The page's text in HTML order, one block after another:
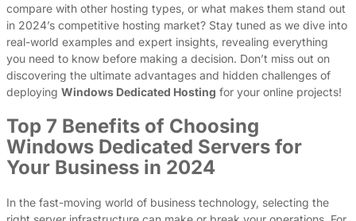
compare with other hosting types, or what makes them stand out
in 2024’s competitive hosting market? Stay tuned as we dive into
real-world examples and expert insights, revealing everything
you need to know before making a decision. Don’t miss out on
discovering the ultimate advantages and hidden challenges of
deploying Windows Dedicated Hosting for your online projects!
Top 7 Benefits of Choosing
Windows Dedicated Servers for
Your Business in 2024
In the fast-moving world of business technology, selecting the